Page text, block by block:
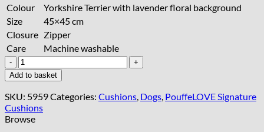
Colour
Yorkshire Terrier with lavender floral background
Size
45×45 cm
Closure Zipper
Care
Machine washable
Handcrafted
Yorkshire
Terrier
Floral
Cushion
45x45
Add to basket
SKU: 5959Categories: Cushions Dogs PouffeLOVE Signature
Cushions
Browse